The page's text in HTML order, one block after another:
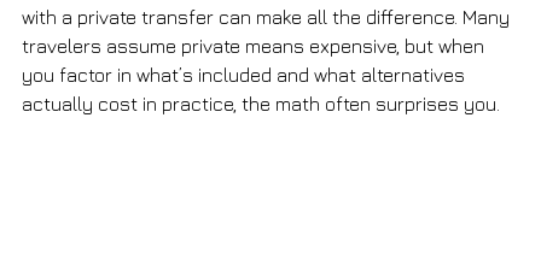
with a private transfer can make all the difference. Many
travelers assume private means expensive, but when
you factor in what’s included and what alternatives
actually cost in practice, the math often surprises you.